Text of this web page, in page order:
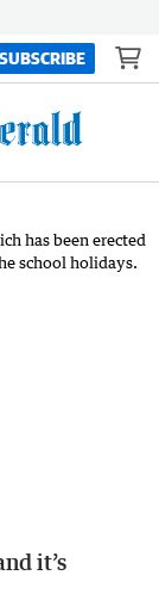
SUBSCRIBE
it’s